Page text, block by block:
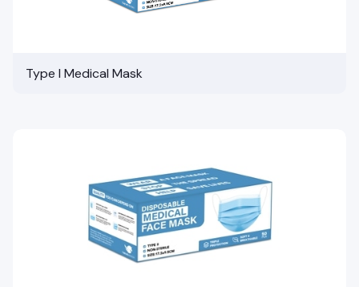
Type I Medical Mask